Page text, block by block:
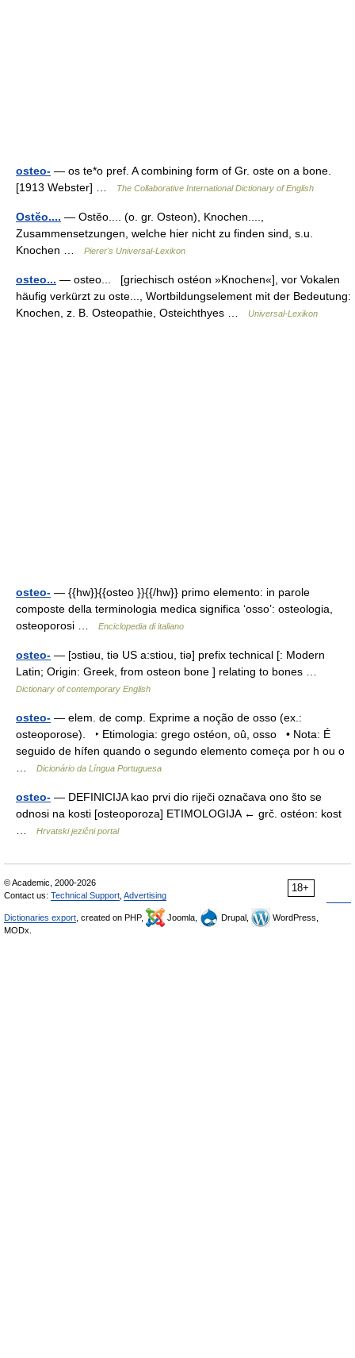
osteo- — os te*o pref. A combining form of Gr. oste on a bone.
[1913 Webster] …
The Collaborative International Dictionary of English
Ostĕo.... — Ostĕo.... (o. gr. Osteon), Knochen....,
Zusammensetzungen, welche hier nicht zu finden sind, s.u.
Knochen …
Pierer's Universal-Lexikon
osteo... — osteo... [griechisch ostéon »Knochen«], vor Vokalen
häufig verkürzt zu oste..., Wortbildungselement mit der Bedeutung:
Knochen, z. B. Osteopathie, Osteichthyes …
Universal-Lexikon
osteo- — {{hw}}{{osteo }}{{/hw}} primo elemento: in parole
composte della terminologia medica significa ‘osso’: osteologia,
osteoporosi …
Enciclopedia di italiano
osteo- — [ɔstiəu, tiə US a:stiou, tiə] prefix technical [: Modern
Latin; Origin: Greek, from osteon bone ] relating to bones …
Dictionary of contemporary English
osteo- — elem. de comp. Exprime a noção de osso (ex.:
osteoporose). ‣ Etimologia: grego ostéon, oû, osso • Nota: É
seguido de hífen quando o segundo elemento começa por h ou o
Dicionário da Língua Portuguesa
osteo- — DEFINICIJA kao prvi dio riječi označava ono što se
odnosi na kosti [osteoporoza] ETIMOLOGIJA ← grč. ostéon: kost
Hrvatski jezični portal
18+
© Academic, 2000-2026
Contact us: Technical Support Advertising
Dictionaries export , created on PHP, Joomla, Drupal,
WordPress,
MODx.